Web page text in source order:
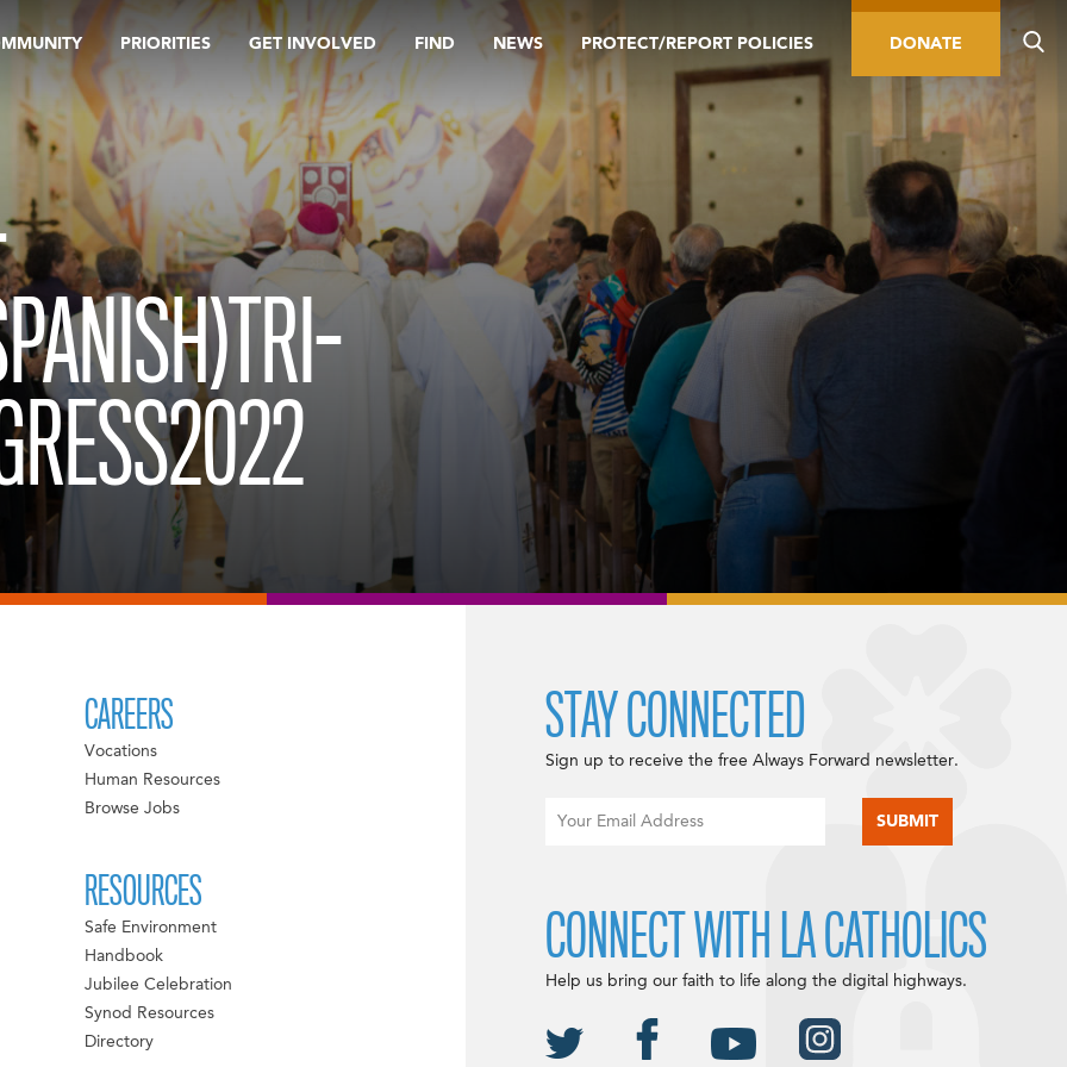
PRIORITIES GET INVOLVED FIND NEWS PROTECT/REPORT POLICIES DONATE
CAREERS
Vocations
Human Resources
Browse Jobs
RESOURCES
Safe Environment
Handbook
Jubilee Celebration
Synod Resources
Directory
STAY CONNECTED
Sign up to receive the free Always Forward newsletter.
CONNECT WITH LA CATHOLICS
Help us bring our faith to life along the digital highways.